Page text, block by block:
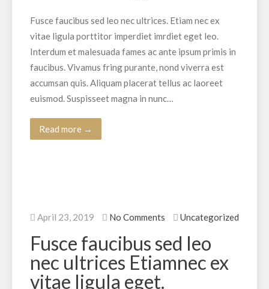
Fusce faucibus sed leo nec ultrices. Etiam nec ex
vitae ligula porttitor imperdiet imrdiet eget leo.
Interdum et malesuada fames ac ante ipsum primis in
faucibus. Vivamus fring purante, nond viverra est
accumsan quis. Aliquam placerat tellus ac laoreet
euismod. Suspisseet magna in nunc…
Read more →
April 23, 2019 No Comments Uncategorized
Fusce faucibus sed leo
nec ultrices Etiamnec ex
vitae ligula eget.